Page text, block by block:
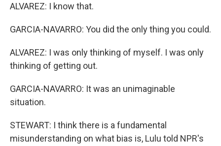
ALVAREZ: I know that.
GARCIA-NAVARRO: You did the only thing you could.
ALVAREZ: I was only thinking of myself. I was only
thinking of getting out.
GARCIA-NAVARRO: It was an unimaginable
situation.
STEWART: I think there is a fundamental
misunderstanding on what bias is, Lulu told NPR's